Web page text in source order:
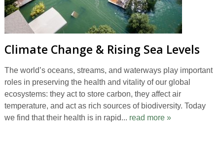
Climate Change & Rising Sea Levels
The world’s oceans, streams, and waterways play important
roles in preserving the health and vitality of our global
ecosystems: they act to store carbon, they affect air
temperature, and act as rich sources of biodiversity. Today
we find that their health is in rapid... read more »